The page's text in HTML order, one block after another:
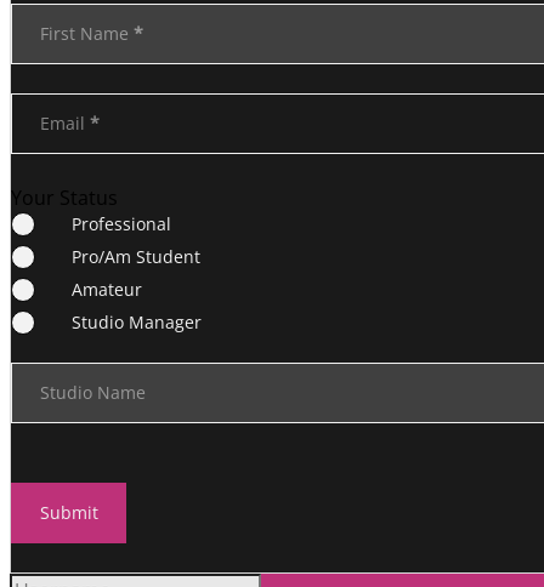
Section
First Name *
Email *
Your Status
Professional
Pro/Am Student
Amateur
Studio Manager
Studio Name
Submit